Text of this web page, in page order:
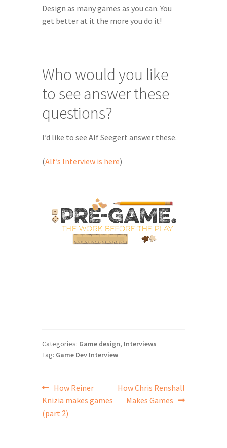
Design as many games as you can. You
get better at it the more you do it!
Who would you like
to see answer these
questions?
I’d like to see Alf Seegert answer these.
(Alf’s Interview is here)
Categories: Game design, Interviews
Tag: Game Dev Interview
Post
navigation
Previous
post:
How Reiner
Knizia makes games
(part 2)
Next
post:
How Chris Renshall
Makes Games